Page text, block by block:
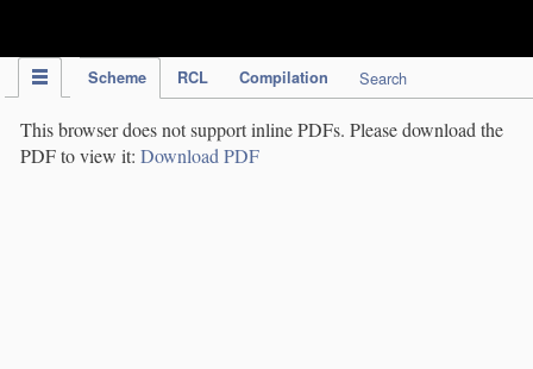
Scheme RCL Compilation Search
This browser does not support inline PDFs. Please download the
PDF to view it: Download PDF